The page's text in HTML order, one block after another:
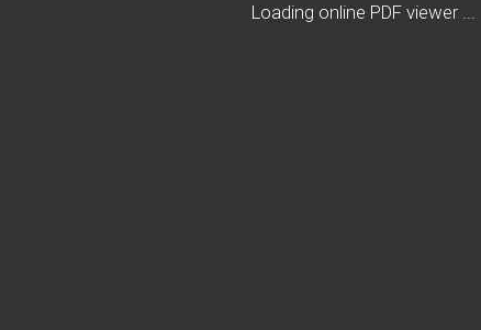
Loading online PDF viewer ...